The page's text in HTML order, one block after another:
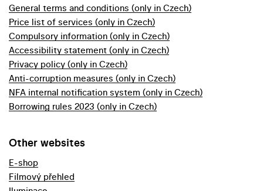
General terms and conditions (only in Czech)
Price list of services (only in Czech)
Compulsory information (only in Czech)
Accessibility statement (only in Czech)
Privacy policy (only in Czech)
Anti-corruption measures (only in Czech)
NFA internal notification system (only in Czech)
Borrowing rules 2023 (only in Czech)
Other websites
E-shop
Filmový přehled